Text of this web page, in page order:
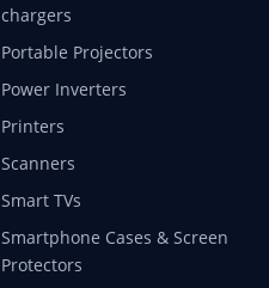
chargers
Portable Projectors
Power Inverters
Printers
Scanners
Smart TVs
Smartphone Cases & Screen
Protectors